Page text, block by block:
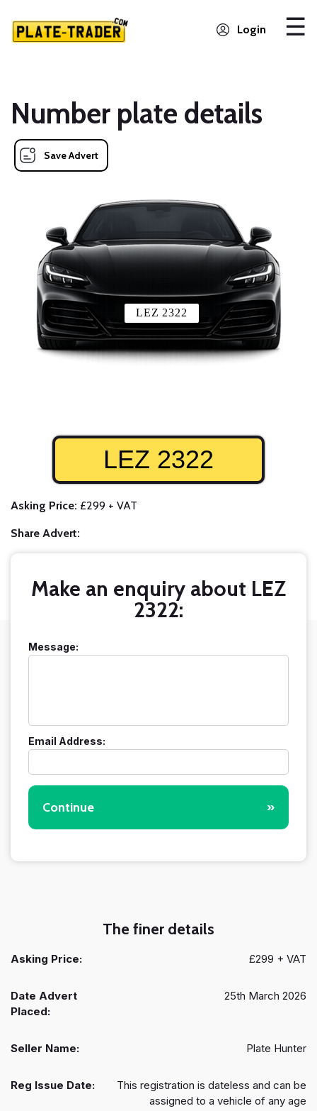
Login
Number plate details
Save Advert
LEZ 2322
LEZ 2322
Asking Price: £299 + VAT
Share Advert:
Make an enquiry about LEZ
2322:
Message:
Email Address:
Continue »
The finer details
Asking Price: £299 + VAT
Date Advert
Placed:
25th March 2026
Seller Name: Plate Hunter
Reg Issue Date:
This registration is dateless and can be
assigned to a vehicle of any age